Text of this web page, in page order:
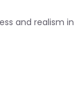
and realism in